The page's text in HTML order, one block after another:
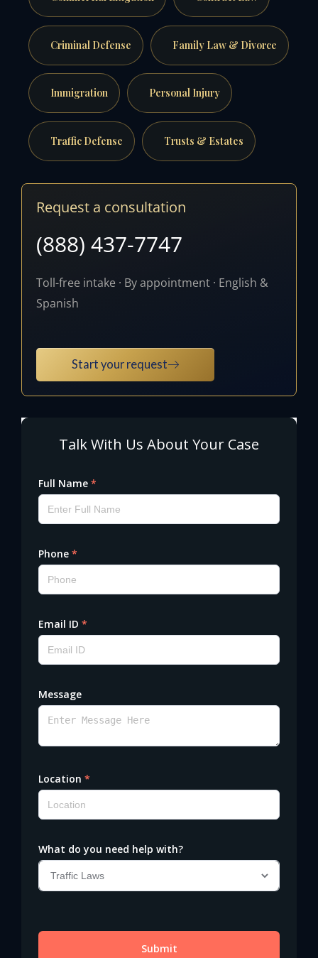
Criminal Defense Family Law & Divorce
Immigration Personal Injury
Traffic Defense Trusts & Estates
Request a consultation
(888) 437-7747
Toll-free intake · By appointment · English &
Spanish
Start your request